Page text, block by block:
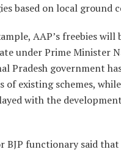
based on local ground
AAP’s freebies
under Prime Minister
Pradesh government
of existing schemes,
with the
BJP functionary said